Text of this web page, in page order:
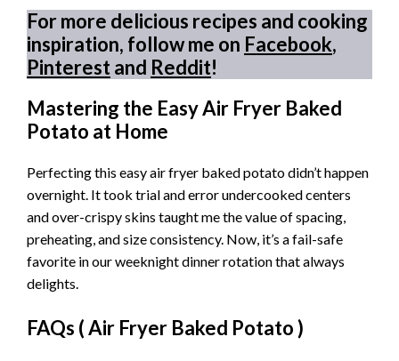
For more delicious recipes and cooking
inspiration, follow me on Facebook,
Pinterestand Reddit!
Mastering the Easy Air Fryer Baked
Potato at Home
Perfecting this easy air fryer baked potato didn’t happen
overnight. It took trial and error undercooked centers
and over-crispy skins taught me the value of spacing,
preheating, and size consistency. Now, it’s a fail-safe
favorite in our weeknight dinner rotation that always
delights.
FAQs (Air Fryer Baked Potato)